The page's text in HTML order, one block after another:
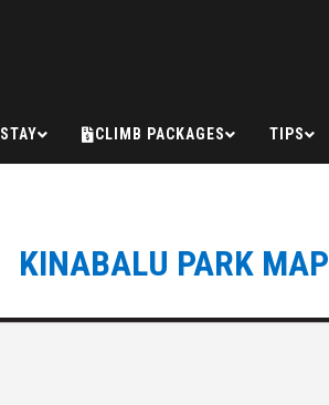
STAY CLIMB PACKAGES TIPS
KINABALU PARK MAP